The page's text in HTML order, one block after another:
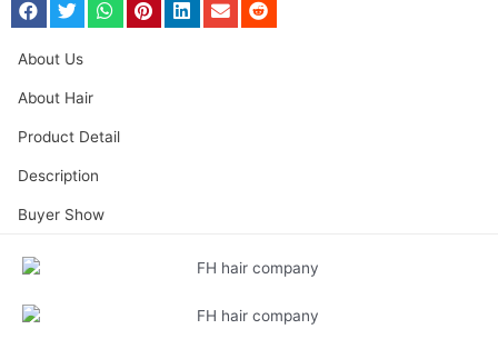
About Us
About Hair
Product Detail
Description
Buyer Show